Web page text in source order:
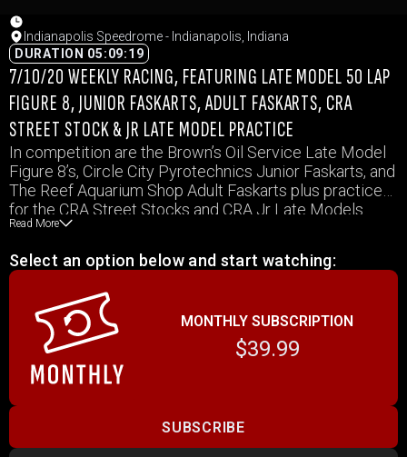
Indianapolis Speedrome - Indianapolis, Indiana
DURATION 05:09:19
7/10/20 WEEKLY RACING, FEATURING LATE MODEL 50 LAP
FIGURE 8, JUNIOR FASKARTS, ADULT FASKARTS, CRA
STREET STOCK & JR LATE MODEL PRACTICE
In competition are the Brown’s Oil Service Late Model
Figure 8’s, Circle City Pyrotechnics Junior Faskarts, and
The Reef Aquarium Shop Adult Faskarts plus practice
for the CRA Street Stocks and CRA Jr Late Models
Read More
Select an option below and start watching:
MONTHLY SUBSCRIPTION
$39.99
SUBSCRIBE